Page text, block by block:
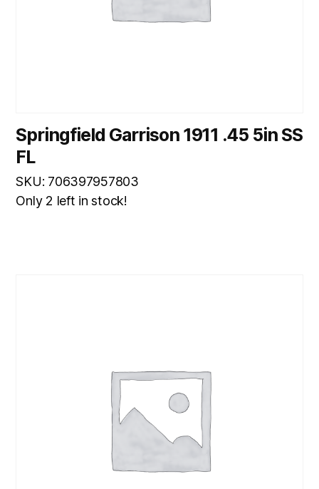
Springfield Garrison 1911 .45 5in SS
FL
SKU: 706397957803
Only 2 left in stock!